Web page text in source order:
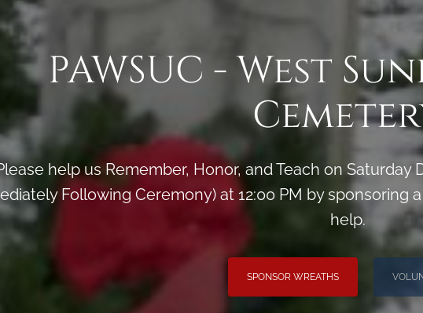
PAWSUC - West
help us Remember, Honor, and Teach on Saturday
Following Ceremony) at 12:00 PM by sponsoring
help.
SPONSOR WREATHS